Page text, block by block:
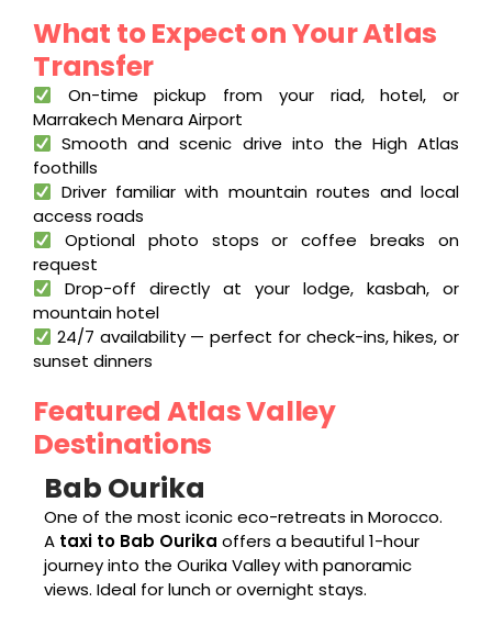
What to Expect on Your Atlas
Transfer
On-time pickup from your riad, hotel, or
Marrakech Menara Airport
Smooth and scenic drive into the High Atlas
foothills
Driver familiar with mountain routes and local
access roads
Optional photo stops or coffee breaks on
request
Drop-off directly at your lodge, kasbah, or
mountain hotel
24/7 availability — perfect for check-ins, hikes, or
sunset dinners
Featured Atlas Valley
Destinations
Bab Ourika
One of the most iconic eco-retreats in Morocco.
A taxi to Bab Ourika offers a beautiful 1-hour
journey into the Ourika Valley with panoramic
views. Ideal for lunch or overnight stays.